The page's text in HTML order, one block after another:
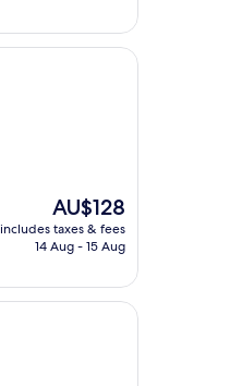
The
price
is
AU$128
includes taxes & fees
14 Aug - 15 Aug